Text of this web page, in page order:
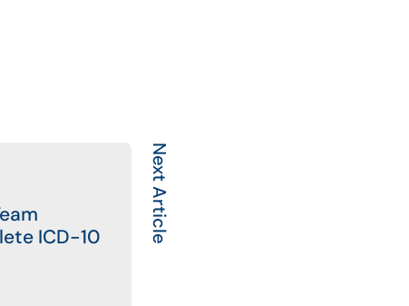
ICD-10
Next Article